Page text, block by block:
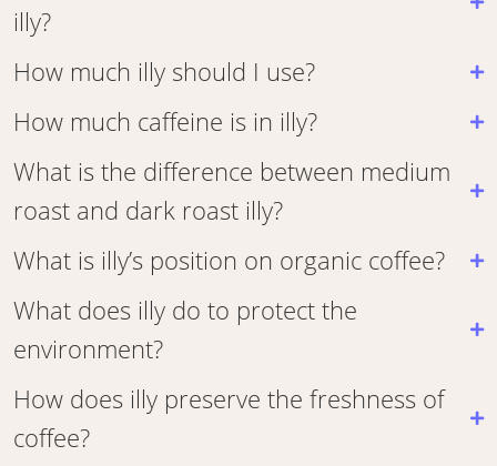
illy?
How much illy should I use?
How much caffeine is in illy?
What is the difference between medium
roast and dark roast illy?
What is illy’s position on organic coffee?
What does illy do to protect the
environment?
How does illy preserve the freshness of
coffee?